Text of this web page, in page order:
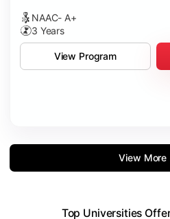
NAAC- A+
3 Years
View Program
View More
Top Universities